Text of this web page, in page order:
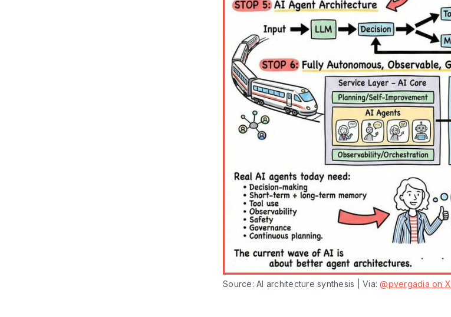
Source: AI architecture synthesis | Via: @pvergadia on X